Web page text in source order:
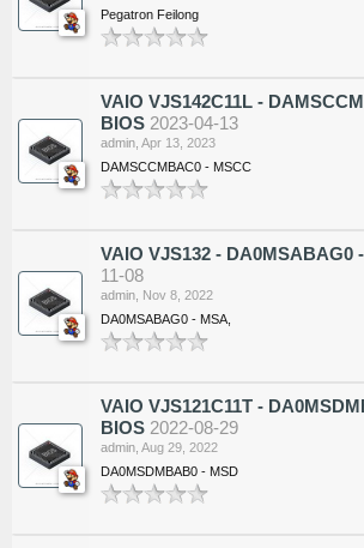
Pegatron Feilong
VAIO VJS142C11L -
BIOS 2023-04-13
admin Apr 13, 2023
DAMSCCMBAC0 - MSCC
VAIO VJS132 - DA0MSABAG0
11-08
admin Nov 8, 2022
DA0MSABAG0 - MSA,
VAIO VJS121C11T -
BIOS 2022-08-29
admin Aug 29, 2022
DA0MSDMBAB0 - MSD